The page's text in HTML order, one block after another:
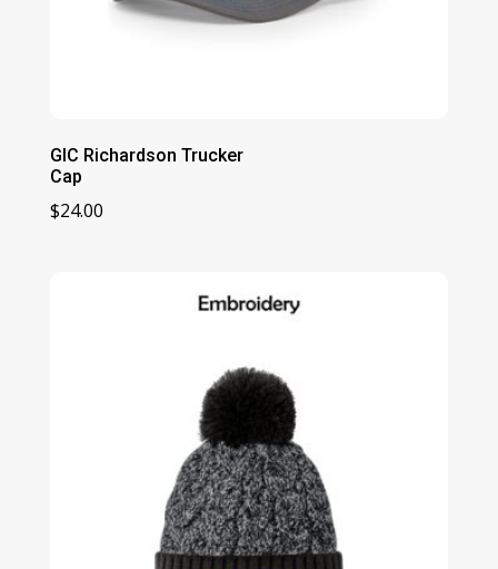
GIC Richardson Trucker
Cap
$24.00